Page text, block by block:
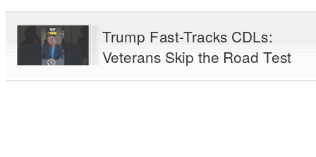
Trump Fast-Tracks CDLs:
Veterans Skip the Road Test